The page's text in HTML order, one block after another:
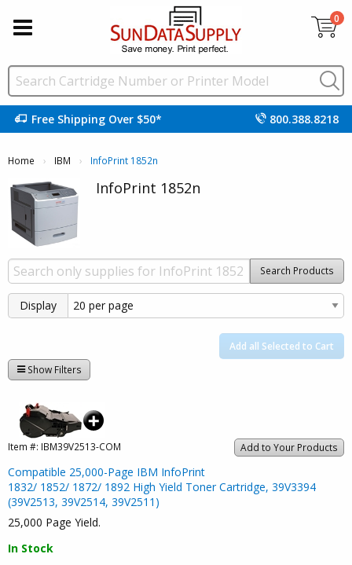
0
Free Shipping Over $50* 800.388.8218
Home IBM Current:
InfoPrint 1852n
InfoPrint 1852n
Search Products
Display
Add all Selected to Cart
Show Filters
Add to Your Products
Item #: IBM39V2513-COM
Compatible 25,000-Page IBM InfoPrint
1832/ 1852/ 1872/ 1892 High Yield Toner Cartridge, 39V3394
(39V2513, 39V2514, 39V2511)
25,000 Page Yield.
In Stock